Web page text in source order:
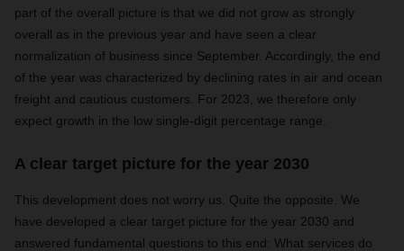
part of the overall picture is that we did not grow as strongly
overall as in the previous year and have seen a clear
normalization of business since September. Accordingly, the end
of the year was characterized by declining rates in air and ocean
freight and cautious customers. For 2023, we therefore only
expect growth in the low single-digit percentage range.
A clear target picture for the year 2030
This development does not worry us. Quite the opposite. We
have developed a clear target picture for the year 2030 and
answered fundamental questions to this end: What services do